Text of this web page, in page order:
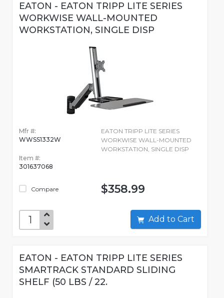
EATON - EATON TRIPP LITE SERIES
WORKWISE WALL-MOUNTED
WORKSTATION, SINGLE DISP
Mfr #:
WWSS1332W
Item #:
301637068
Compare
EATON TRIPP LITE SERIES
WORKWISE WALL-MOUNTED
WORKSTATION, SINGLE DISP
$358.99
Add to Cart
EATON - EATON TRIPP LITE SERIES
SMARTRACK STANDARD SLIDING
SHELF (50 LBS / 22.